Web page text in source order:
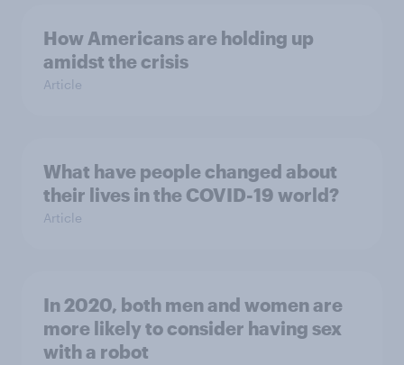
How Americans are holding up
amidst the crisis
Article
What have people changed about
their lives in the COVID-19 world?
Article
In 2020, both men and women are
more likely to consider having sex
with a robot